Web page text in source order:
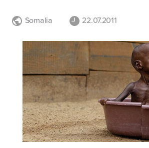
Somalia 22.07.2011